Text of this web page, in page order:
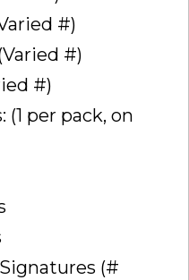
#)
#)
#)
per pack, on
(#